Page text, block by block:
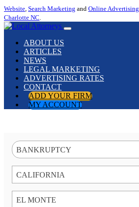
Website, Search Marketing and Online Advertising
Charlotte NC.
ABOUT US
ARTICLES
NEWS
LEGAL MARKETING
ADVERTISING RATES
CONTACT
ADD YOUR FIRM
MY ACCOUNT
BANKRUPTCY
CALIFORNIA
EL MONTE